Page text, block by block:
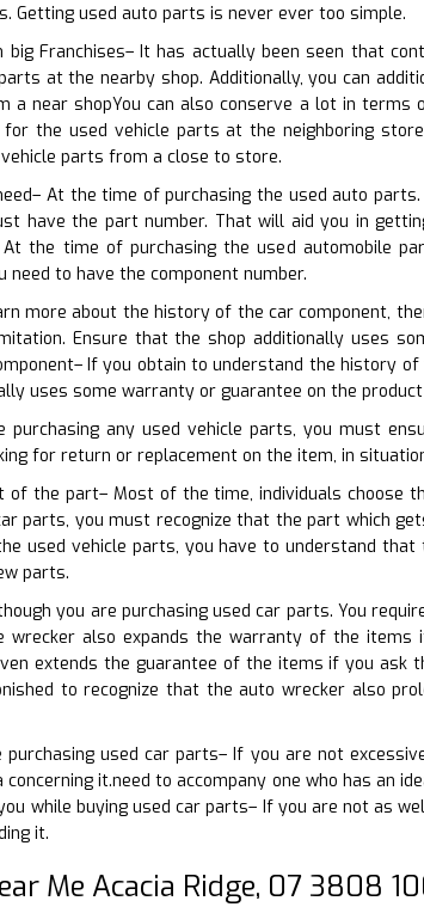
Getting used auto parts is never ever too simple.
Franchises– It has actually been seen that
at the nearby shop. Additionally, you can
a near shopYou can also conserve a lot in terms
the used vehicle parts at the neighboring
parts from a close to store.
At the time of purchasing the used auto
have the part number. That will aid you in
At the time of purchasing the used automobile
to have the component number.
more about the history of the car component,
Ensure that the shop additionally uses
If you obtain to understand the history
uses some warranty or guarantee on the product
purchasing any used vehicle parts, you must
for return or replacement on the item, in
of the part– Most of the time, individuals choose
parts, you must recognize that the part which
used vehicle parts, you have to understand
parts.
you are purchasing used car parts. You
wrecker also expands the warranty of the
extends the guarantee of the items if you ask
to recognize that the auto wrecker also
purchasing used car parts– If you are not
it.need to accompany one who has an
while buying used car parts– If you are not as
it.
Me Acacia Ridge, 07 3808